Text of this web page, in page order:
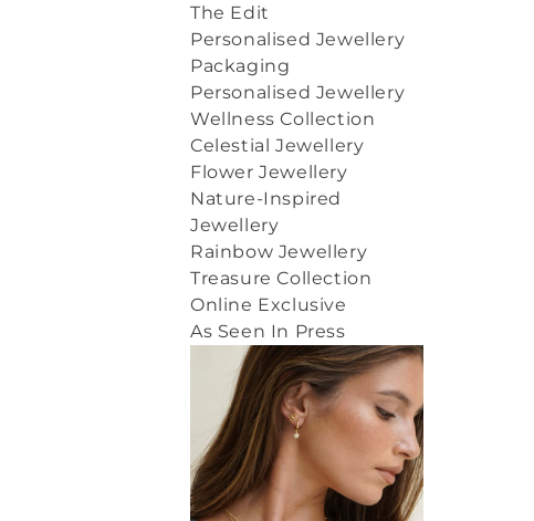
The Edit
Personalised Jewellery
Packaging
Personalised Jewellery
Wellness Collection
Celestial Jewellery
Flower Jewellery
Nature-Inspired
Jewellery
Rainbow Jewellery
Treasure Collection
Online Exclusive
As Seen In Press